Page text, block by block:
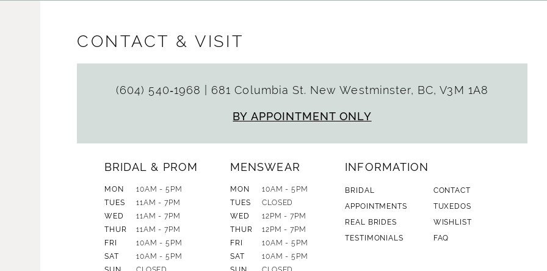
CONTACT & VISIT
(604) 540‑1968 681 Columbia St. New Westminster, BC, V3M 1A8
BY APPOINTMENT ONLY
BRIDAL & PROM
MON
10AM - 5PM
TUES
11AM - 7PM
WED
11AM - 7PM
THUR
11AM - 7PM
FRI
10AM - 5PM
SAT
10AM - 5PM
MENSWEAR
MON
10AM - 5PM
TUES
CLOSED
WED
12PM - 7PM
THUR
12PM - 7PM
FRI
10AM - 5PM
SAT
10AM - 5PM
INFORMATION
BRIDAL
CONTACT
APPOINTMENTS
TUXEDOS
REAL BRIDES
WISHLIST
TESTIMONIALS
FAQ